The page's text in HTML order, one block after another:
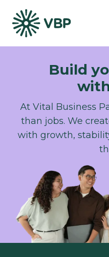
Build
At Vital Business
than jobs. We
with growth,